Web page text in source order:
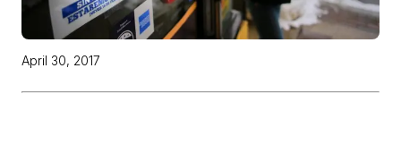
April 30, 2017